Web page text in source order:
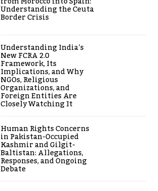
Understanding the Ceuta
Border Crisis
Understanding India’s
New FCRA 2.0
Framework, Its
Implications, and Why
NGOs, Religious
Organizations, and
Foreign Entities Are
Closely Watching It
Human Rights Concerns
in Pakistan-Occupied
Kashmir and Gilgit-
Baltistan: Allegations,
Responses, and Ongoing
Debate